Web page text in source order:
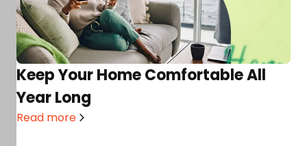
Keep Your Home Comfortable All
Year Long
Read more